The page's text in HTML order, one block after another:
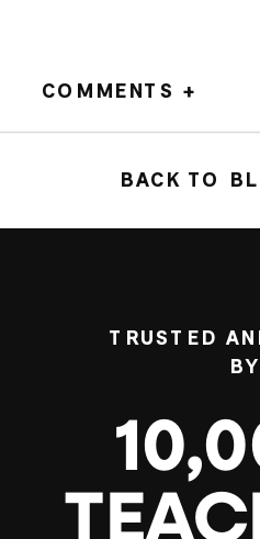
COMMENTS +
BACK TO
TRUSTED
BY